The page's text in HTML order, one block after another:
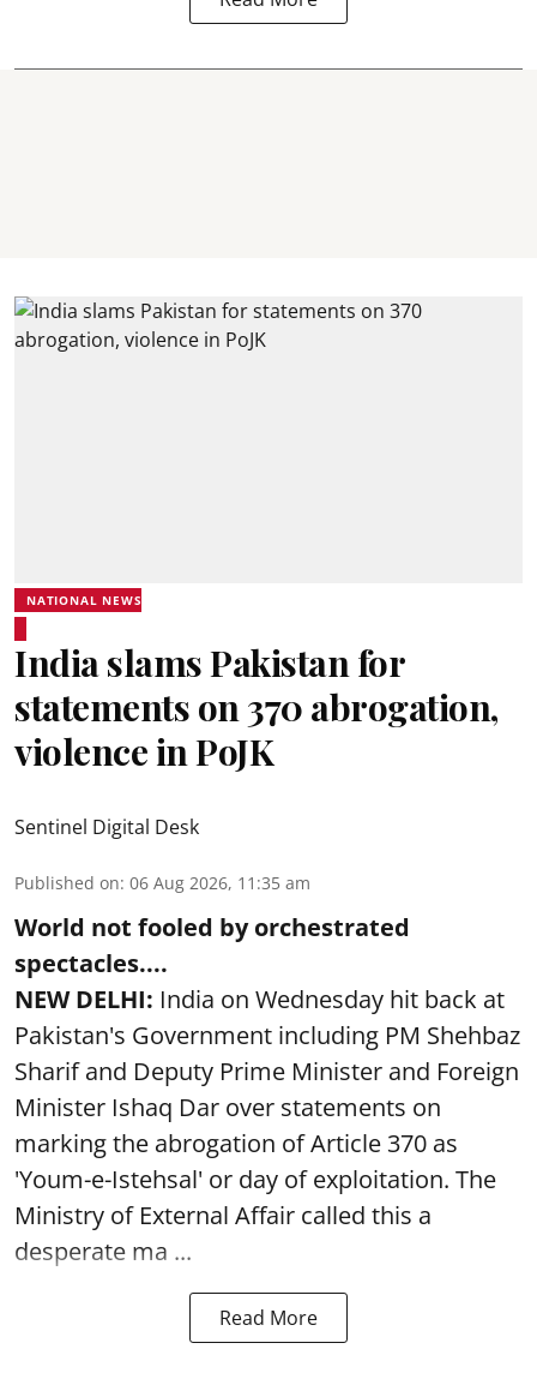
NATIONAL NEWS
India slams Pakistan for
statements on 370 abrogation,
violence in PoJK
Sentinel Digital Desk
Published on: 06 Aug 2026, 11:35 am
World not fooled by orchestrated
spectacles....
NEW DELHI: India on Wednesday hit back at
Pakistan's Government including PM Shehbaz
Sharif and Deputy Prime Minister and Foreign
Minister Ishaq Dar over statements on
marking the abrogation of Article 370 as
'Youm-e-Istehsal' or day of exploitation. The
Ministry of External Affair called this a
desperate ma ...
Read More